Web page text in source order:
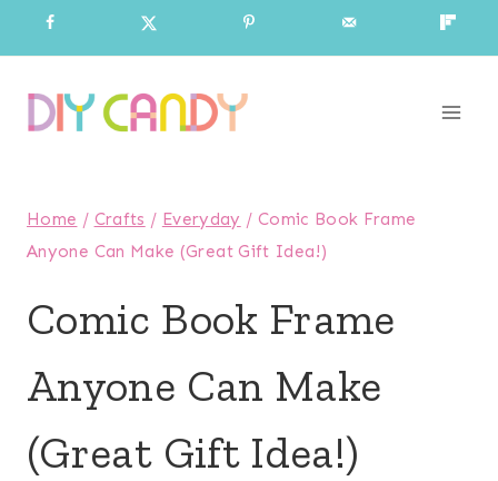
to
content
Home / Crafts / Everyday / Comic Book Frame
Anyone Can Make (Great Gift Idea!)
Comic Book Frame
Anyone Can Make
(Great Gift Idea!)